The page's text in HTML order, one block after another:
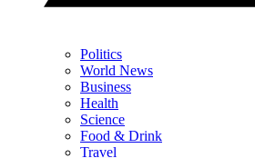
Politics
World News
Business
Health
Science
Food & Drink
Travel